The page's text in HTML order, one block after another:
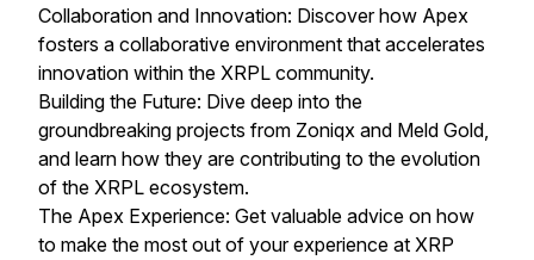
Collaboration and Innovation: Discover how Apex
fosters a collaborative environment that accelerates
innovation within the XRPL community.
Building the Future: Dive deep into the
groundbreaking projects from Zoniqx and Meld Gold,
and learn how they are contributing to the evolution
of the XRPL ecosystem.
The Apex Experience: Get valuable advice on how
to make the most out of your experience at XRP